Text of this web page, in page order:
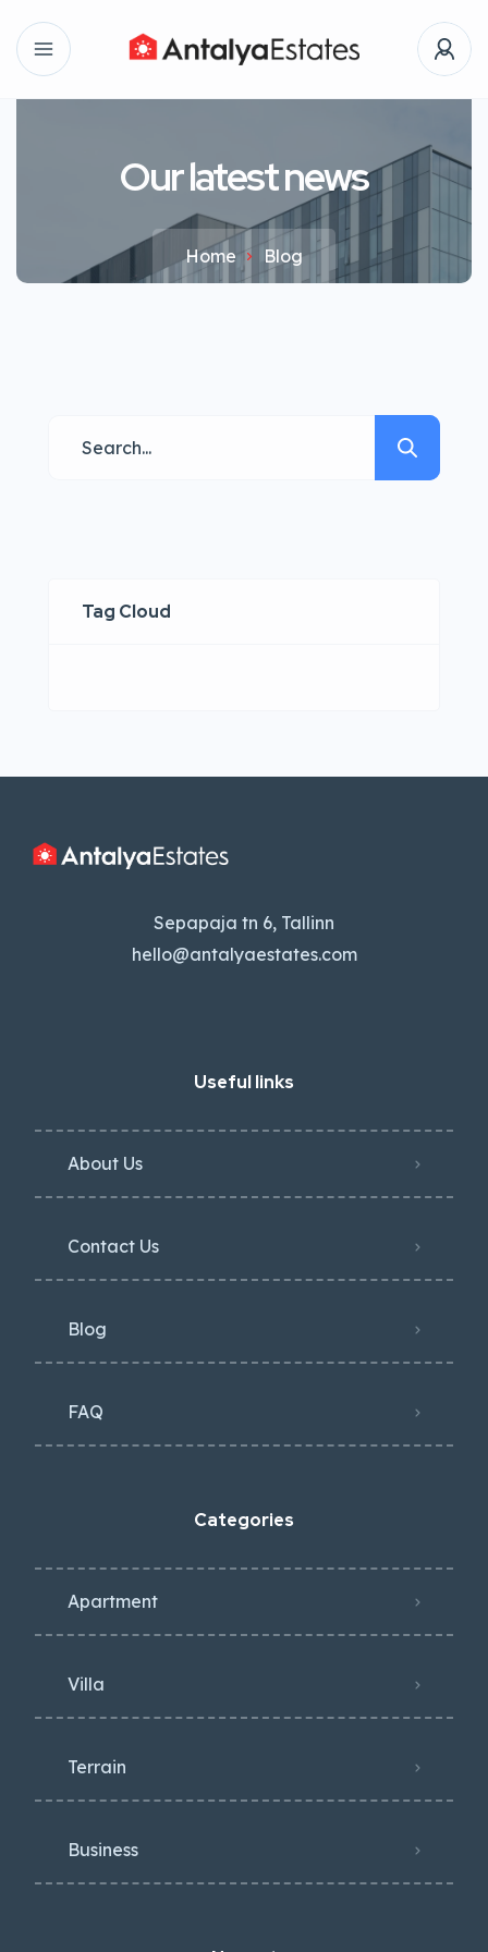
Our latest news
Home Blog
Tag Cloud
Sepapaja tn 6, Tallinn
hello@antalyaestates.com
Useful links
About Us
Contact Us
Blog
FAQ
Categories
Apartment
Villa
Terrain
Business